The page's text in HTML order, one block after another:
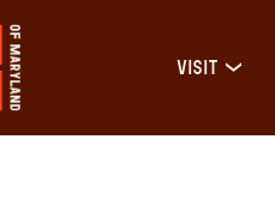
VISIT